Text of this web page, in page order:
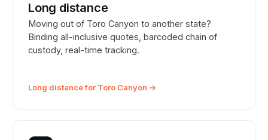
Long distance
Moving out of Toro Canyon to another state?
Binding all-inclusive quotes, barcoded chain of
custody, real-time tracking.
Long distance for Toro Canyon →